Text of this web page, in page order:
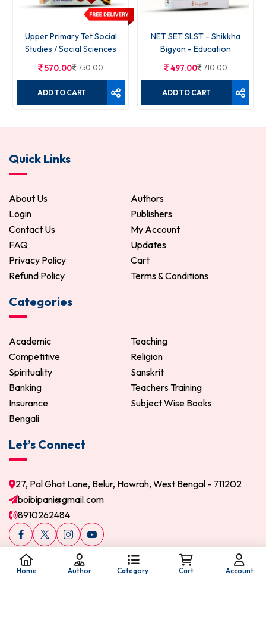
Upper Primary Tet Social
Studies / Social Sciences
570.00 750.00
ADD TO CART
NET SET SLST - Shikkha
Bigyan - Education
497.00 710.00
ADD TO CART
Quick Links
About Us
Authors
Login
Publishers
Contact Us
My Account
FAQ
Updates
Privacy Policy
Cart
Refund Policy
Terms & Conditions
Categories
Academic
Teaching
Competitive
Religion
Spirituality
Sanskrit
Banking
Teachers Training
Insurance
Subject Wise Books
Bengali
Let’s Connect
27, Pal Ghat Lane, Belur, Howrah, West Bengal - 711202
boibipani@gmail.com
8910262484
Home Author Category Cart Account